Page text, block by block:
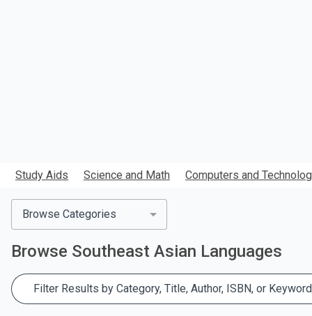
Study Aids Science and Math Computers and
Browse Categories
Browse Southeast Asian Languages
Filter Results by Category, Title, Author, ISBN, or Keyword